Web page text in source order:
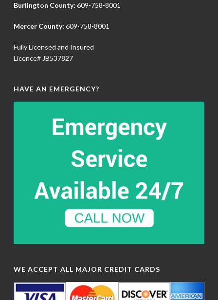
Burlington County: 609-758-8001
Mercer County: 609-758-8001
Fully Licensed and Insured
Licence# JB537827
HAVE AN EMERGENCY?
WE ACCEPT ALL MAJOR CREDIT CARDS